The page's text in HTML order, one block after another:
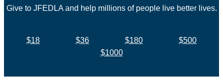
Give to JFEDLA and help millions of people live better lives.
$18 $36 $180
$500
$1000